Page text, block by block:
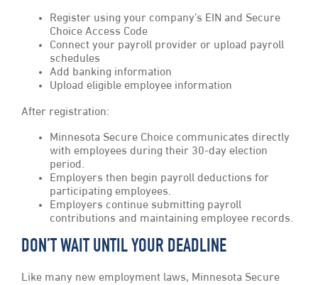
Register using your company’s EIN and Secure
Choice Access Code
Connect your payroll provider or upload payroll
schedules
Add banking information
Upload eligible employee information
After registration:
Minnesota Secure Choice communicates directly
with employees during their 30-day election
period.
Employers then begin payroll deductions for
participating employees.
Employers continue submitting payroll
contributions and maintaining employee records.
DON’T WAIT UNTIL YOUR DEADLINE
Like many new employment laws, Minnesota Secure